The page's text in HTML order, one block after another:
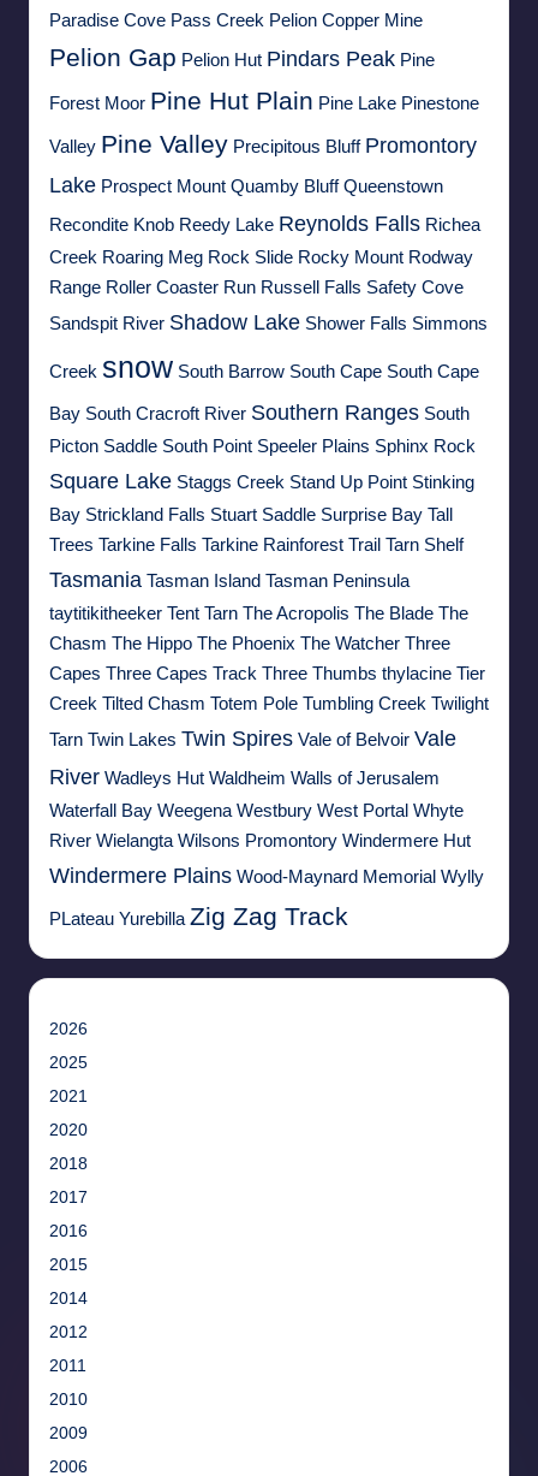
Paradise Cove Pass Creek Pelion Copper Mine
Pelion Gap Pelion Hut Pindars Peak Pine
Forest Moor Pine Hut Plain Pine Lake Pinestone
Valley Pine Valley Precipitous Bluff Promontory
Lake Prospect Mount Quamby Bluff Queenstown
Recondite Knob Reedy Lake Reynolds Falls Richea
Creek Roaring Meg Rock Slide Rocky Mount Rodway
Range Roller Coaster Run Russell Falls Safety Cove
Sandspit River Shadow Lake Shower Falls Simmons
Creek snow South Barrow South Cape South Cape
Bay South Cracroft River Southern Ranges South
Picton Saddle South Point Speeler Plains Sphinx Rock
Square Lake Staggs Creek Stand Up Point Stinking
Bay Strickland Falls Stuart Saddle Surprise Bay Tall
Trees Tarkine Falls Tarkine Rainforest Trail Tarn Shelf
Tasmania Tasman Island Tasman Peninsula
taytitikitheeker Tent Tarn The Acropolis The Blade The
Chasm The Hippo The Phoenix The Watcher Three
Capes Three Capes Track Three Thumbs thylacine Tier
Creek Tilted Chasm Totem Pole Tumbling Creek Twilight
Tarn Twin Lakes Twin Spires Vale of Belvoir Vale
River Wadleys Hut Waldheim Walls of Jerusalem
Waterfall Bay Weegena Westbury West Portal Whyte
River Wielangta Wilsons Promontory Windermere Hut
Windermere Plains Wood-Maynard Memorial Wylly
PLateau Yurebilla Zig Zag Track
2026
2025
2021
2020
2018
2017
2016
2015
2014
2012
2011
2010
2009
2006